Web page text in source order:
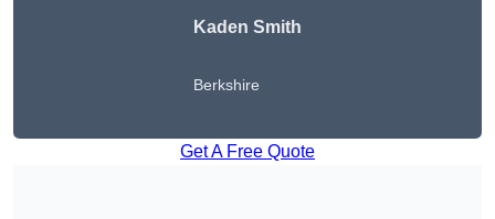
Kaden Smith
Berkshire
Get A Free Quote